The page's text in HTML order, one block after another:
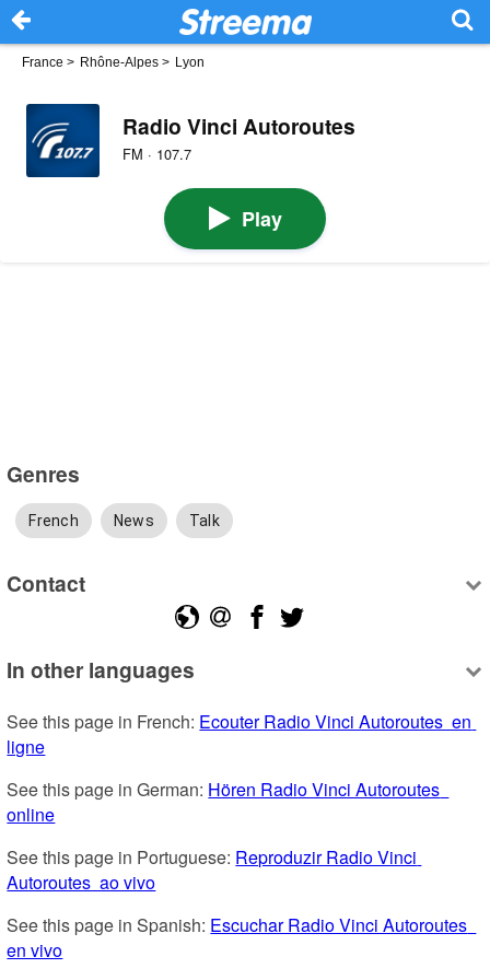
France > Rhône-Alpes > Lyon
Radio Vinci Autoroutes
FM · 107.7
Play
Genres
French News Talk
Contact
In other languages
See this page in French: Ecouter Radio Vinci Autoroutes  en
ligne
See this page in German: Hören Radio Vinci Autoroutes
online
See this page in Portuguese: Reproduzir Radio Vinci
Autoroutes  ao vivo
See this page in Spanish: Escuchar Radio Vinci Autoroutes
en vivo